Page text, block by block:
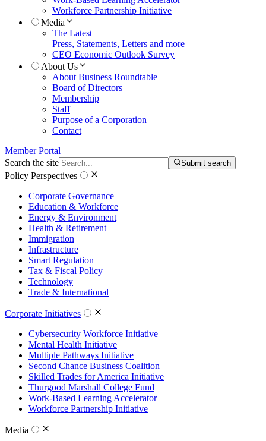
Workforce Partnership Initiative
Media
The Latest
Press, Statements, Letters and more
CEO Economic Outlook Survey
About Us
About Business Roundtable
Board of Directors
Membership
Staff
Purpose of a Corporation
Contact
Member Portal
Search the site
Submit search
Policy Perspectives
Corporate Governance
Education & Workforce
Energy & Environment
Health & Retirement
Immigration
Infrastructure
Smart Regulation
Tax & Fiscal Policy
Technology
Trade & International
Corporate Initiatives
Cybersecurity Workforce Initiative
Mental Health Initiative
Multiple Pathways Initiative
Second Chance Business Coalition
Skilled Trades for America Initiative
Thurgood Marshall College Fund
Work-Based Learning Accelerator
Workforce Partnership Initiative
Media